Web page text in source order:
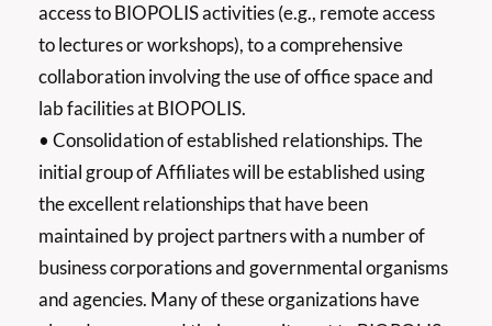
access to BIOPOLIS activities (e.g., remote access
to lectures or workshops), to a comprehensive
collaboration involving the use of office space and
lab facilities at BIOPOLIS.
• Consolidation of established relationships. The
initial group of Affiliates will be established using
the excellent relationships that have been
maintained by project partners with a number of
business corporations and governmental organisms
and agencies. Many of these organizations have